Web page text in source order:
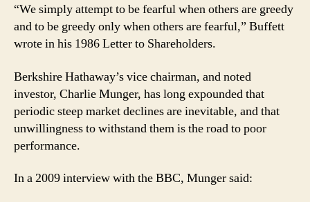
“We simply attempt to be fearful when others are greedy
and to be greedy only when others are fearful,” Buffett
wrote in his 1986 Letter to Shareholders.
Berkshire Hathaway’s vice chairman, and noted
investor, Charlie Munger, has long expounded that
periodic steep market declines are inevitable, and that
unwillingness to withstand them is the road to poor
performance.
In a 2009 interview with the BBC, Munger said: